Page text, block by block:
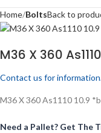
Home BoltsBack to
M36 X 360
Contact us for
M36 X 360 As1110 10.9
Need a Pallet? Get The